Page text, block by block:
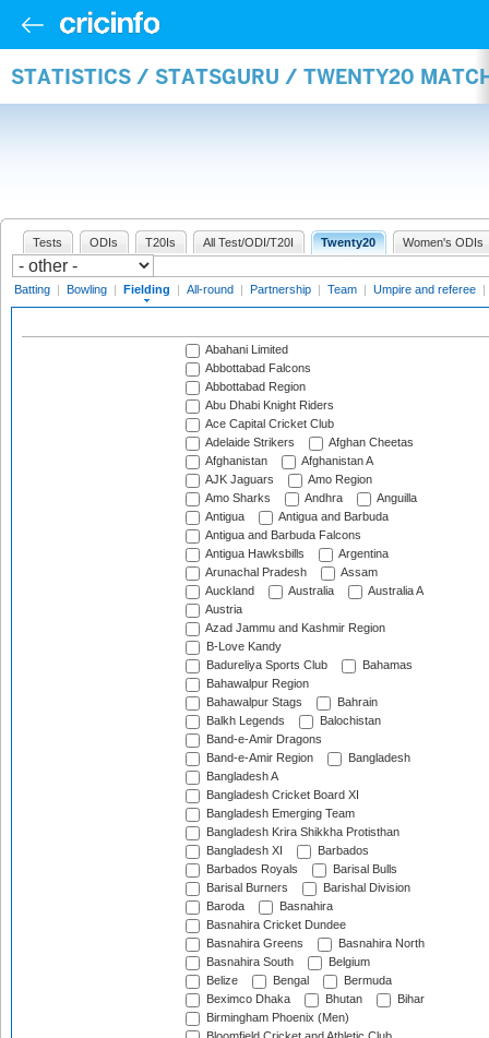
STATISTICS / STATSGURU / TWENTY20
Tests ODIs T20Is All Test/ODI/T20I Twenty20 Women's ODIs
Batting | Bowling | Fielding | All-round | Partnership | Team | Umpire and referee |
Abahani Limited
Abbottabad Falcons
Abbottabad Region
Abu Dhabi Knight Riders
Ace Capital Cricket Club
Adelaide Strikers
Afghan Cheetas
Afghanistan
Afghanistan A
AJK Jaguars
Amo Region
Amo Sharks
Andhra
Anguilla
Antigua
Antigua and Barbuda
Antigua and Barbuda Falcons
Antigua Hawksbills
Argentina
Arunachal Pradesh
Assam
Auckland
Australia
Australia A
Austria
Azad Jammu and Kashmir Region
B-Love Kandy
Badureliya Sports Club
Bahamas
Bahawalpur Region
Bahawalpur Stags
Bahrain
Balkh Legends
Balochistan
Band-e-Amir Dragons
Band-e-Amir Region
Bangladesh
Bangladesh A
Bangladesh Cricket Board XI
Bangladesh Emerging Team
Bangladesh Krira Shikkha Protisthan
Bangladesh XI
Barbados
Barbados Royals
Barisal Bulls
Barisal Burners
Barishal Division
Baroda
Basnahira
Basnahira Cricket Dundee
Basnahira Greens
Basnahira North
Basnahira South
Belgium
Belize
Bengal
Bermuda
Beximco Dhaka
Bhutan
Bihar
Birmingham Phoenix (Men)